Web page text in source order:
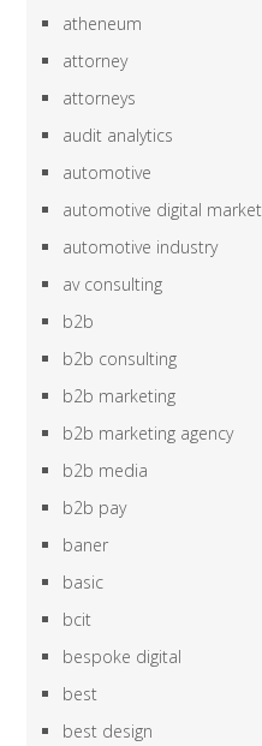
atheneum
attorney
attorneys
audit analytics
automotive
automotive digital
automotive industry
av consulting
b2b
b2b consulting
b2b marketing
b2b marketing agency
b2b media
b2b pay
baner
basic
bcit
bespoke digital
best
best design